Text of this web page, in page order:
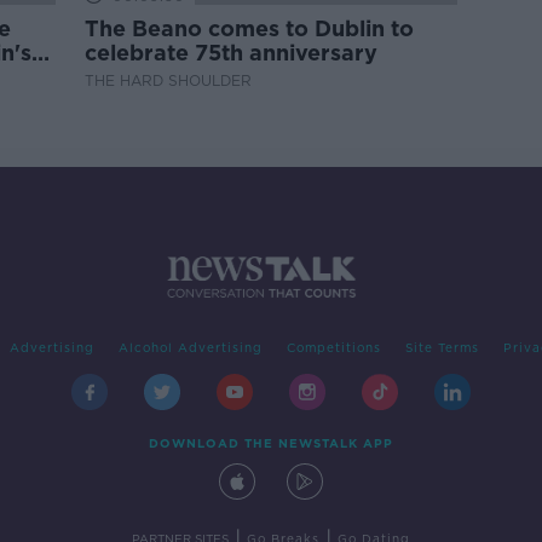
The Beano comes to Dublin to
celebrate 75th anniversary
THE HARD SHOULDER
Advertising Alcohol Advertising Competitions Site Terms
DOWNLOAD THE NEWSTALK APP
PARTNER SITES Go Breaks Go Dating